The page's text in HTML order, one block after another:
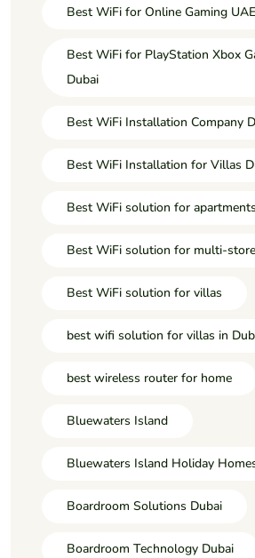
Best WiFi for Online Gaming UAE
Best WiFi for PlayStation Xbox
Dubai
Best WiFi Installation Company
Best WiFi Installation for Villas
Best WiFi solution for apartments
Best WiFi solution for multi-
Best WiFi solution for villas
best wifi solution for villas in
best wireless router for home
Bluewaters Island
Bluewaters Island Holiday
Boardroom Solutions Dubai
Boardroom Technology Dubai